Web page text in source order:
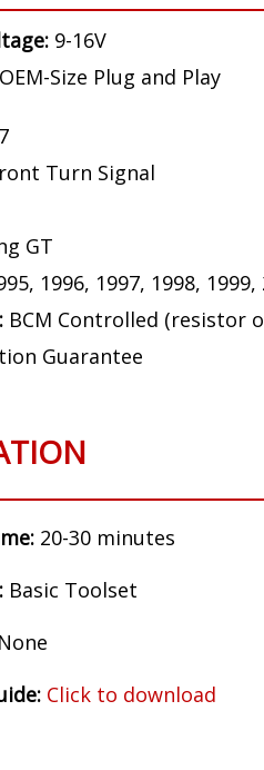
1996, 1997, 1998,
BCM Controlled (resistor
OEM-Size Plug and Play
Turn Signal
1996, 1997, 1998, 1999,
BCM Controlled (resistor
Guarantee